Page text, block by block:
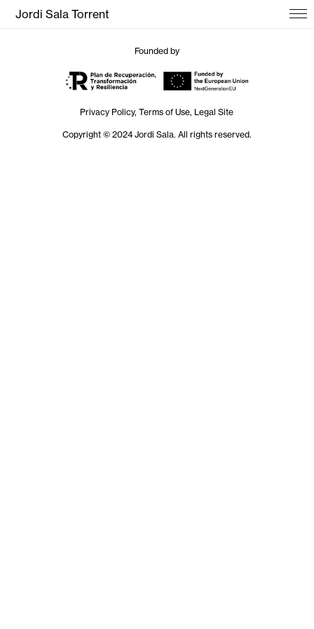
Jordi Sala Torrent
Founded by
Privacy Policy, Terms of Use, Legal Site
Copyright © 2024 Jordi Sala. All rights reserved.